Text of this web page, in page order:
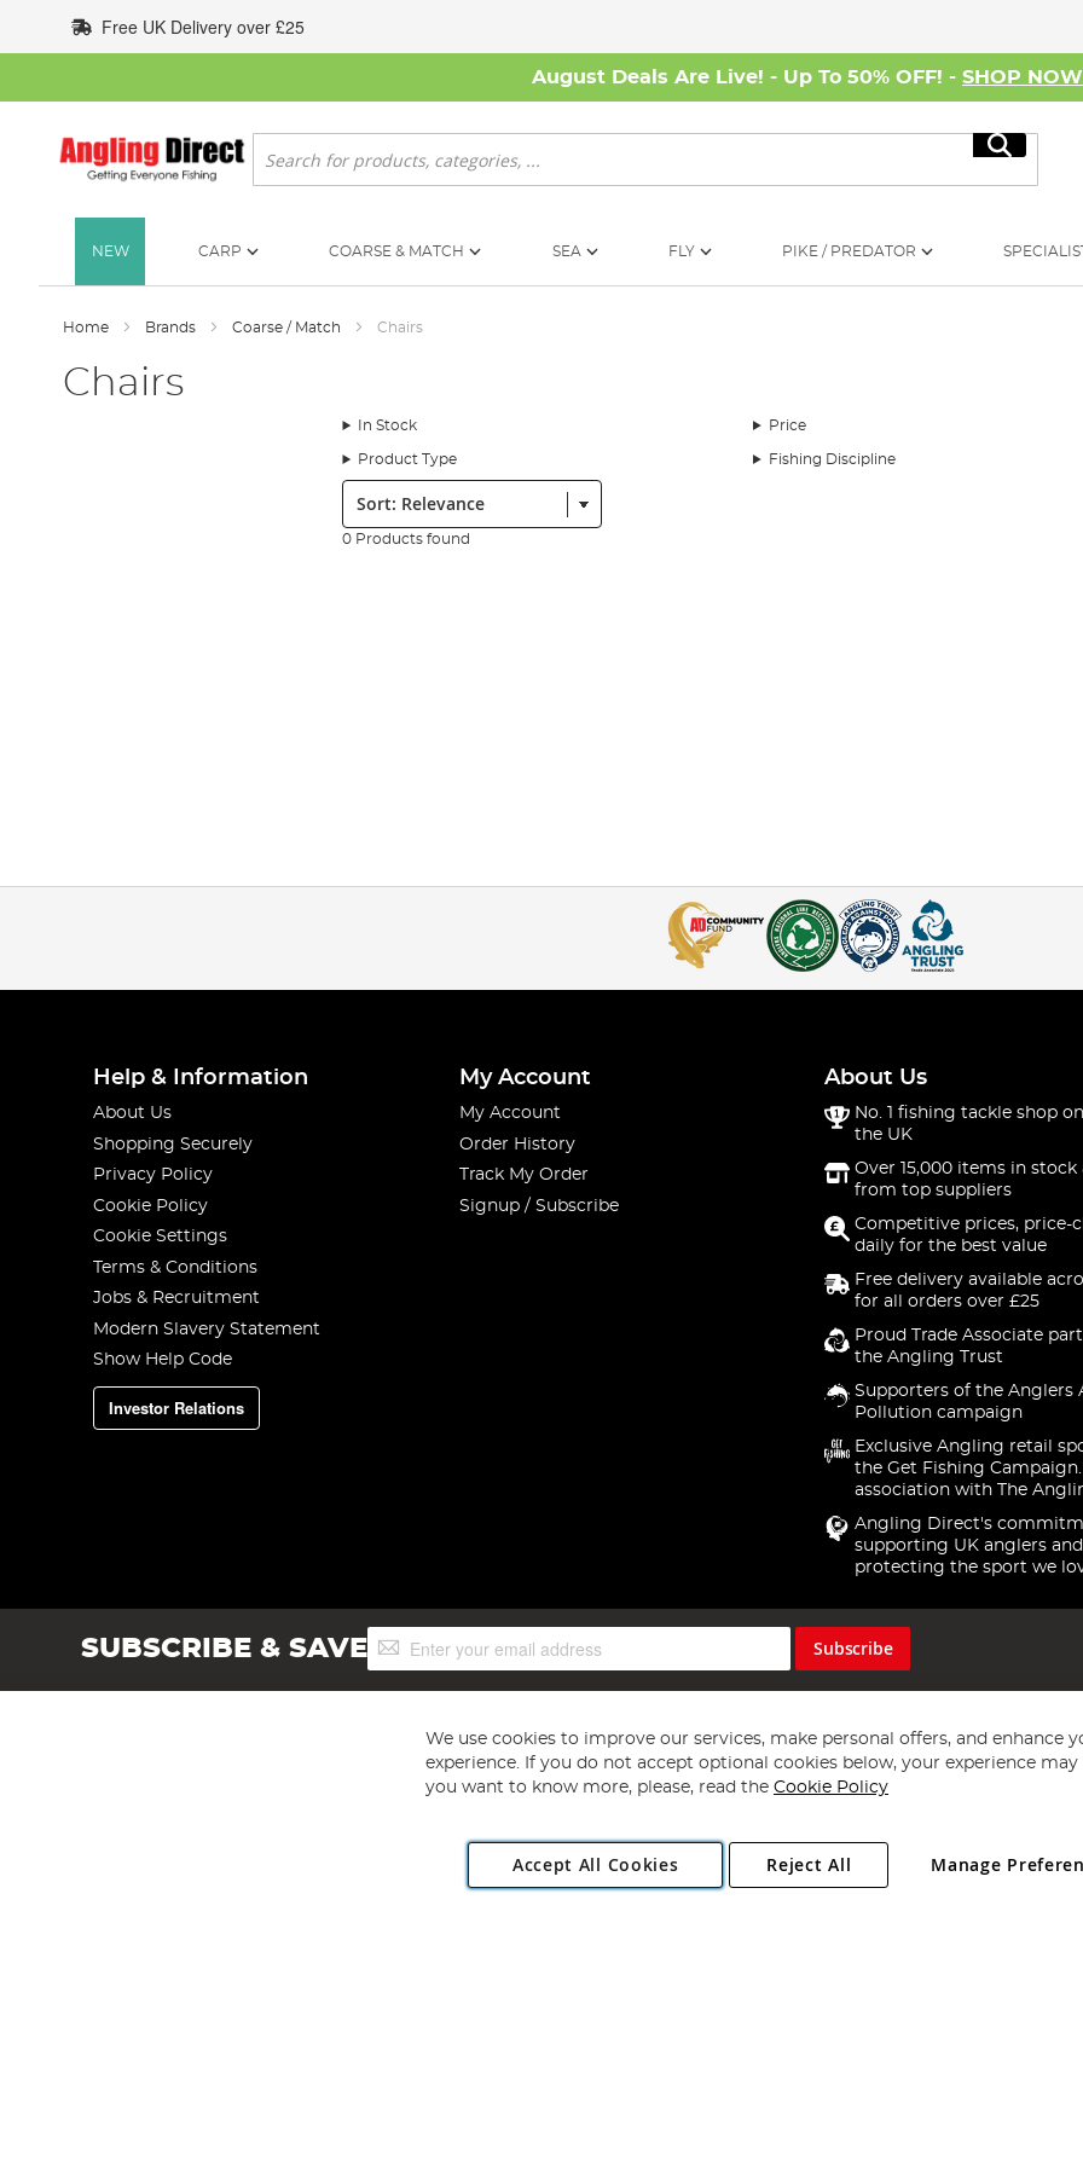
to
Content
Free UK Delivery over £25
August Deals Are Live! - Up To 50% OFF! - SHOP NOW
Search
Search
NEW CARP COARSE & MATCH SEA FLY PIKE / PREDATOR
Home Brands Coarse / Match Chairs
Chairs
In Stock Price
Product Type Fishing Discipline
Sort:
0 Products found
Help & Information
About Us
Shopping Securely
Privacy Policy
Cookie Policy
Cookie Settings
Terms & Conditions
Jobs & Recruitment
Modern Slavery Statement
Show Help Code
Investor Relations
My Account
My Account
Order History
Track My Order
Signup / Subscribe
About Us
No. 1 fishing tackle shop
the UK
Over 15,000 items in stock
from top suppliers
Competitive prices, price-
daily for the best value
Free delivery available
for all orders over £25
Proud Trade Associate
the Angling Trust
Supporters of the Anglers
Pollution campaign
Exclusive Angling retail
the Get Fishing
association with The
Angling Direct's
supporting UK anglers and
protecting the sport we
SUBSCRIBE & SAVESign
Up
Subscribe
Copyright 1997 - 2026 Angling Direct Plc
. All rights reserved.
Angling Direct plc, 2D Wendover Road, Rackheath Industrial Estate, Norwich, Norfolk, NR13 6LH, United Kingdom. Company registered
We use cookies to improve our services, make personal offers, and enhance
experience. If you do not accept optional cookies below, your experience may
you want to know more, please, read the Cookie Policy
Accept All Cookies Manage
Reject All